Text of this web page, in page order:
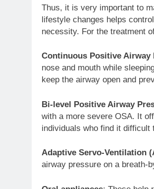
Thus, it is very important to
lifestyle changes helps
necessity. For the treatment
Continuous Positive Airway
nose and mouth while
keep the airway open and
Bi-level Positive Airway
with a more severe OSA. It
individuals who find it
Adaptive Servo-Ventilation
airway pressure on a breath-